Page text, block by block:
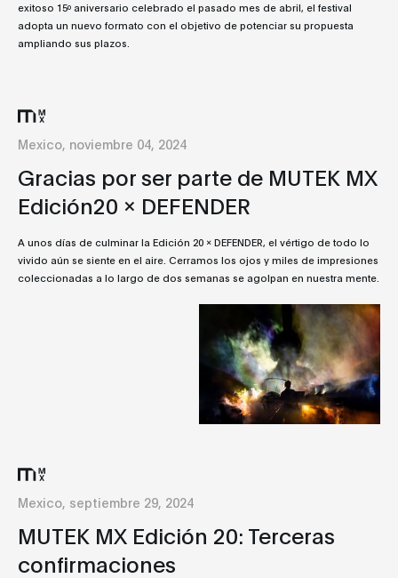
exitoso 15º aniversario celebrado el pasado mes de abril, el festival
adopta un nuevo formato con el objetivo de potenciar su propuesta
ampliando sus plazos.
Mexico, noviembre 04, 2024
Gracias por ser parte de MUTEK MX
Edición20 x DEFENDER
A unos días de culminar la Edición 20 x DEFENDER, el vértigo de todo lo
vivido aún se siente en el aire. Cerramos los ojos y miles de impresiones
coleccionadas a lo largo de dos semanas se agolpan en nuestra mente.
Mexico, septiembre 29, 2024
MUTEK MX Edición 20: Terceras
confirmaciones